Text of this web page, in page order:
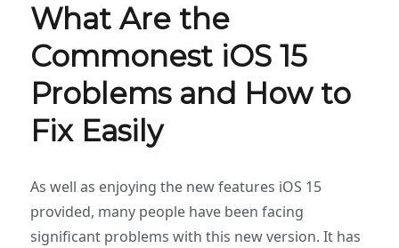
What Are the
Commonest iOS 15
Problems and How to
Fix Easily
As well as enjoying the new features iOS 15
provided, many people have been facing
significant problems with this new version. It has